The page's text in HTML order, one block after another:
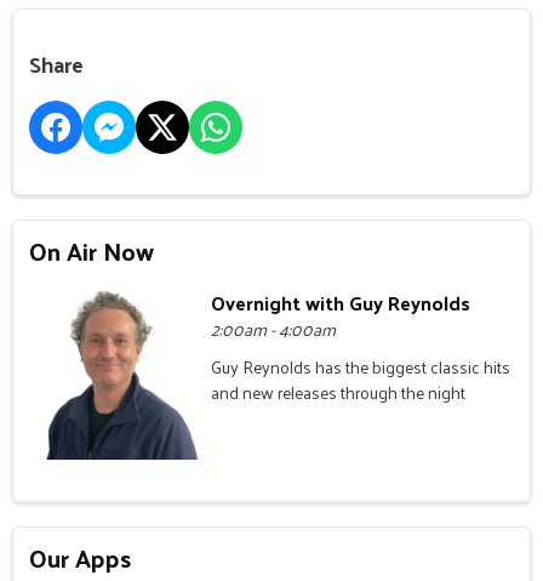
Share
On Air Now
Overnight with Guy Reynolds
2:00am - 4:00am
Guy Reynolds has the biggest classic hits
and new releases through the night
Our Apps